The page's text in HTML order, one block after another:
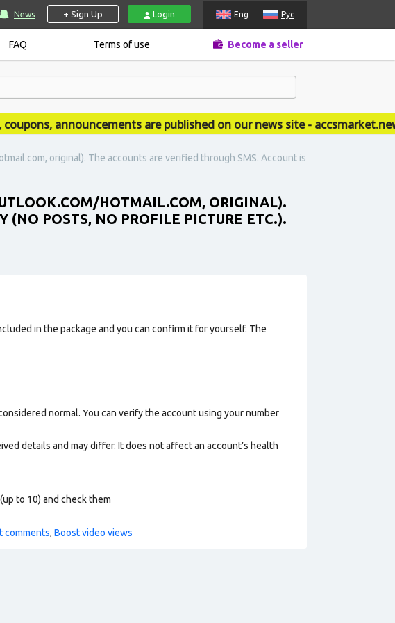
News + Sign Up Login Eng Рус
FAQ Terms of use Become a seller
announcements are published on our news site - accsmarket.news
original). The accounts are verified through SMS. Account is
HOTMAIL.COM, ORIGINAL).
(NO POSTS, NO PROFILE PICTURE ETC.).
in the package and you can confirm it for yourself. The
normal. You can verify the account using your number
details and may differ. It does not affect an account’s health
to 10) and check them
comments, Boost video views